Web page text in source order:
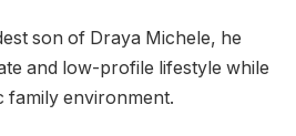
son of Draya Michele, he
and low-profile lifestyle while
family environment.